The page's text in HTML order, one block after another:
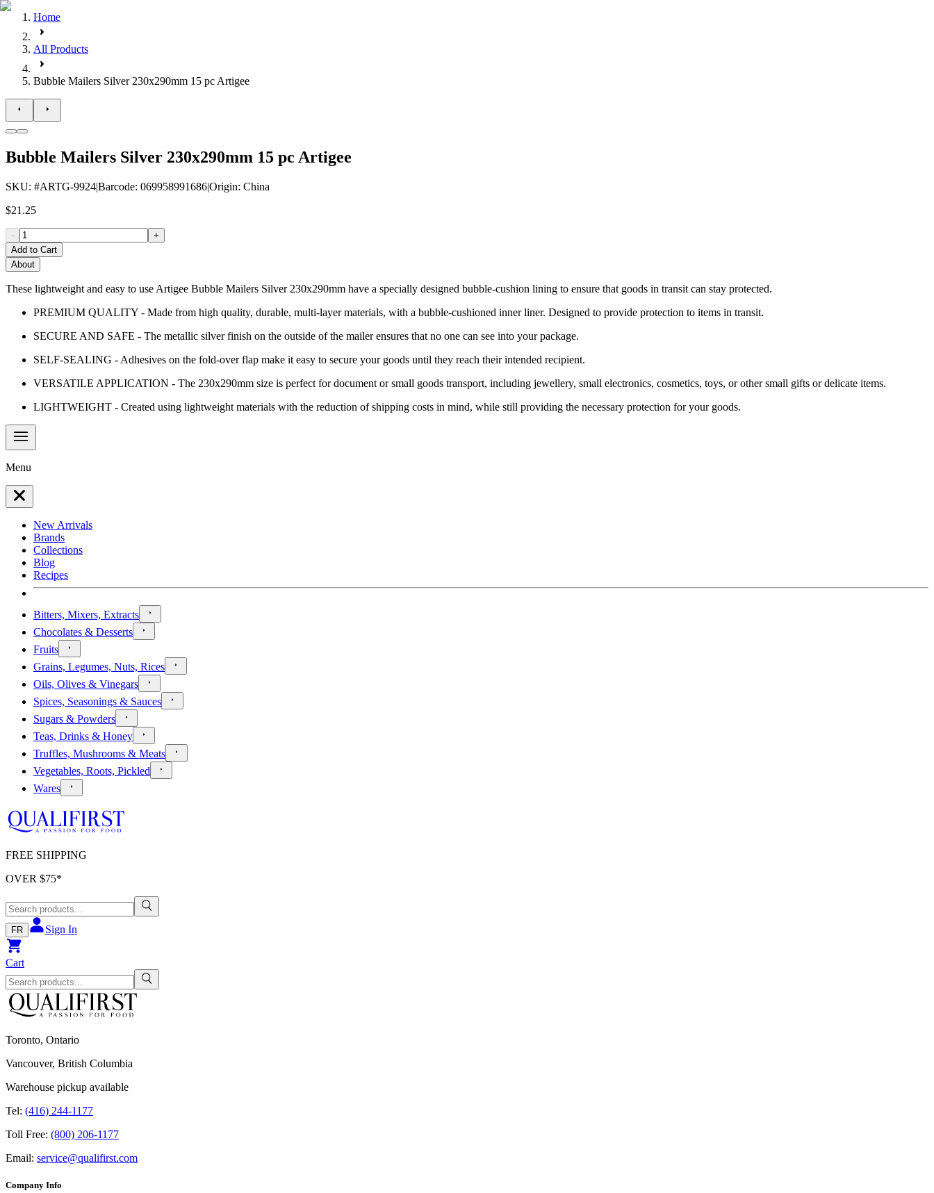
Home
All Products
Bubble Mailers Silver 230x290mm 15 pc Artigee
Bubble Mailers Silver 230x290mm 15 pc Artigee
SKU: #ARTG-9924|Barcode: 069958991686|Origin: China
$21.25
-
+
Add to Cart
About
These lightweight and easy to use Artigee Bubble Mailers Silver 230x290mm have a specially designed bubble-cushion lining to ensure that goods in transit can stay protected.
PREMIUM QUALITY - Made from high quality, durable, multi-layer materials, with a bubble-cushioned inner liner. Designed to provide protection to items in transit.
SECURE AND SAFE - The metallic silver finish on the outside of the mailer ensures that no one can see into your package.
SELF-SEALING - Adhesives on the fold-over flap make it easy to secure your goods until they reach their intended recipient.
VERSATILE APPLICATION - The 230x290mm size is perfect for document or small goods transport, including jewellery, small electronics, cosmetics, toys, or other small gifts or delicate items.
LIGHTWEIGHT - Created using lightweight materials with the reduction of shipping costs in mind, while still providing the necessary protection for your goods.
Menu
New Arrivals
Brands
Collections
Blog
Recipes
Bitters, Mixers, Extracts
Chocolates & Desserts
Fruits
Grains, Legumes, Nuts, Rices
Oils, Olives & Vinegars
Spices, Seasonings & Sauces
Sugars & Powders
Teas, Drinks & Honey
Truffles, Mushrooms & Meats
Vegetables, Roots, Pickled
Wares
FREE SHIPPING
OVER $75*
FR Sign In
Cart
Toronto, Ontario
Vancouver, British Columbia
Warehouse pickup available
Tel: (416) 244-1177
Toll Free: (800) 206-1177
Email: service@qualifirst.com
Company Info